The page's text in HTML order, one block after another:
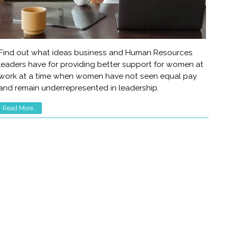
out what ideas business and Human Resources
have for providing better support for women at
at a time when women have not seen equal pay
remain underrepresented in leadership.
Read More...